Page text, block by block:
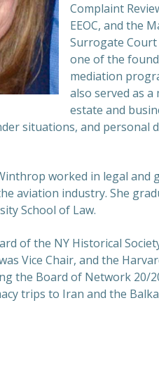
Complaint
EEOC, and the
Surrogate Court
one of the
mediation
also served as
estate and
situations, and personal
worked in legal and
aviation industry. She
School of Law.
of the NY Historical
Vice Chair, and the
the Board of Network 20/
trips to Iran and the